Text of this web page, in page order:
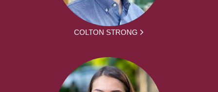
COLTON STRONG